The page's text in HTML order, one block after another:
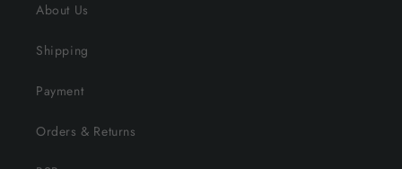
About Us
Shipping
Payment
Orders & Returns